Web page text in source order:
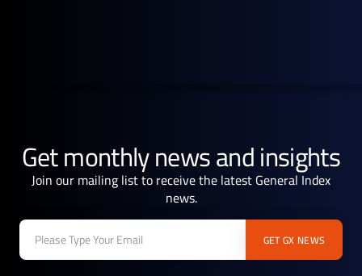
Get monthly news and insights
Join our mailing list to receive the latest General Index
news.